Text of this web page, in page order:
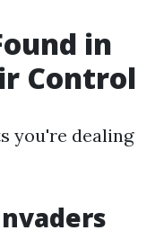
in
Control
you're dealing